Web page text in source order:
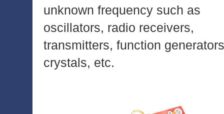
unknown frequency such as
oscillators, radio receivers,
transmitters, function
crystals, etc.